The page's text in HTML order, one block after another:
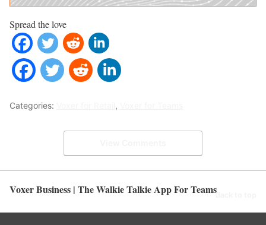
Spread the love
Categories: ,
Voxer Business | The Walkie Talkie App For TeamsBack to top